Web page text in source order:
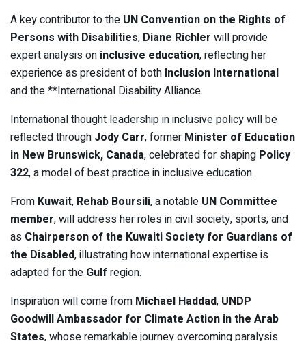
A key contributor to the UN Convention on the Rights of
Persons with Disabilities, Diane Richler will provide
expert analysis on inclusive education, reflecting her
experience as president of both Inclusion International
and the **International Disability Alliance.
International thought leadership in inclusive policy will be
reflected through Jody Carr, former Minister of Education
in New Brunswick, Canada, celebrated for shaping Policy
322, a model of best practice in inclusive education.
From Kuwait, Rehab Boursili, a notable UN Committee
member, will address her roles in civil society, sports, and
as Chairperson of the Kuwaiti Society for Guardians of
the Disabled, illustrating how international expertise is
adapted for the Gulfregion.
Inspiration will come from Michael Haddad, UNDP
Goodwill Ambassador for Climate Action in the Arab
States, whose remarkable journey overcoming paralysis